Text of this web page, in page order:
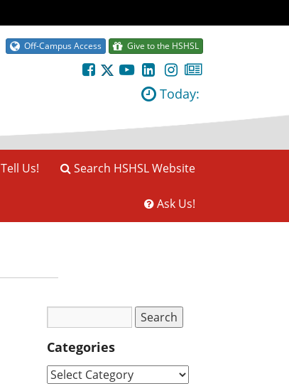
Off-Campus Access Give to the HSHSL
Today:
Search HSHSL Website
Tell Us!
Ask Us!
Categories